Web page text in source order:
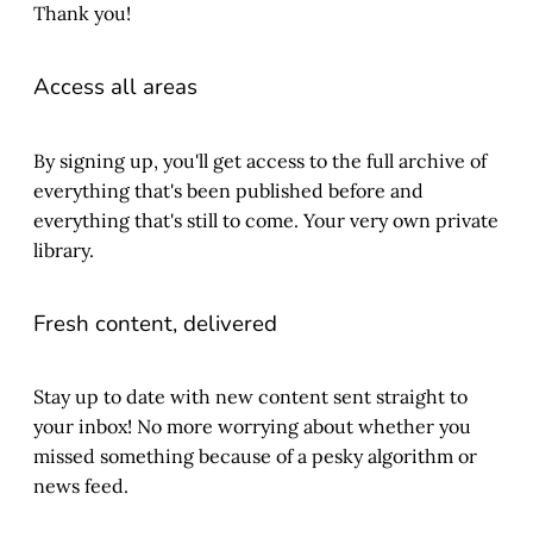
Thank you!
Access all areas
By signing up, you'll get access to the full archive of
everything that's been published before and
everything that's still to come. Your very own private
library.
Fresh content, delivered
Stay up to date with new content sent straight to
your inbox! No more worrying about whether you
missed something because of a pesky algorithm or
news feed.